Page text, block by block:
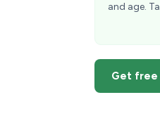
and age.
Get free